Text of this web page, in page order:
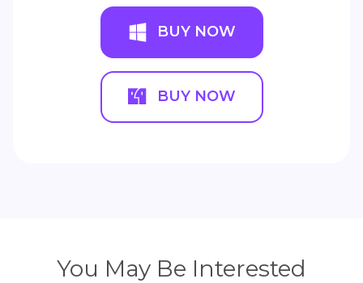
BUY NOW
BUY NOW
You May Be Interested